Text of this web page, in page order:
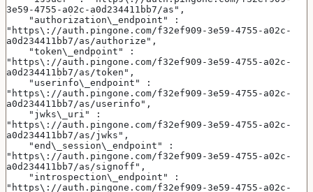
3e59-4755-a02c-a0d234411bb7/as",
"https\://auth.pingone.com/f32ef909-3e59-4755-a02c-
a0d234411bb7/as/authorize",
"https\://auth.pingone.com/f32ef909-3e59-4755-a02c-
a0d234411bb7/as/token",
"https\://auth.pingone.com/f32ef909-3e59-4755-a02c-
a0d234411bb7/as/userinfo",
"https\://auth.pingone.com/f32ef909-3e59-4755-a02c-
a0d234411bb7/as/jwks",
"https\://auth.pingone.com/f32ef909-3e59-4755-a02c-
a0d234411bb7/as/signoff",
"https\://auth.pingone.com/f32ef909-3e59-4755-a02c-